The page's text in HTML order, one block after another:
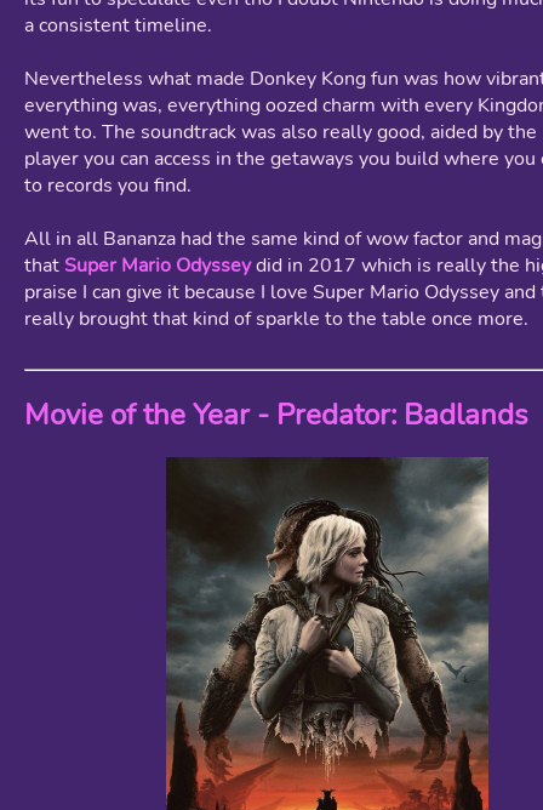
a consistent timeline.
Nevertheless what made Donkey Kong fun was how
everything was, everything oozed charm with every
went to. The soundtrack was also really good, aided by the
player you can access in the getaways you build where you
to records you find.
All in all Bananza had the same kind of wow factor and
that Super Mario Odysseydid in 2017 which is really the
praise I can give it because I love Super Mario Odyssey
really brought that kind of sparkle to the table once more.
Movie of the Year - Predator: Badlands